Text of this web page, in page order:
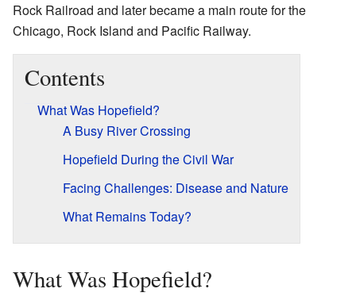
Rock Railroad and later became a main route for the
Chicago, Rock Island and Pacific Railway.
Contents
What Was Hopefield?
A Busy River Crossing
Hopefield During the Civil War
Facing Challenges: Disease and Nature
What Remains Today?
What Was Hopefield?